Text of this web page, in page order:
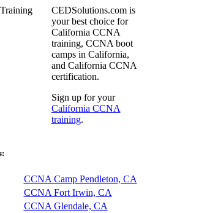
CEDSolutions.com is
your best choice for
California CCNA
training, CCNA boot
camps in California,
and California CCNA
certification.
Sign up for your
California CCNA
training.
CCNA Camp Pendleton, CA
CCNA Fort Irwin, CA
CCNA Glendale, CA